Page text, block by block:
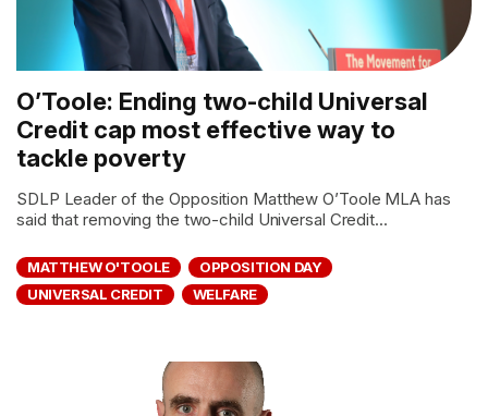
O’Toole: Ending two-child Universal
Credit cap most effective way to
tackle poverty
SDLP Leader of the Opposition Matthew O’Toole MLA has
said that removing the two-child Universal Credit...
MATTHEW O'TOOLE
OPPOSITION DAY
UNIVERSAL CREDIT
WELFARE